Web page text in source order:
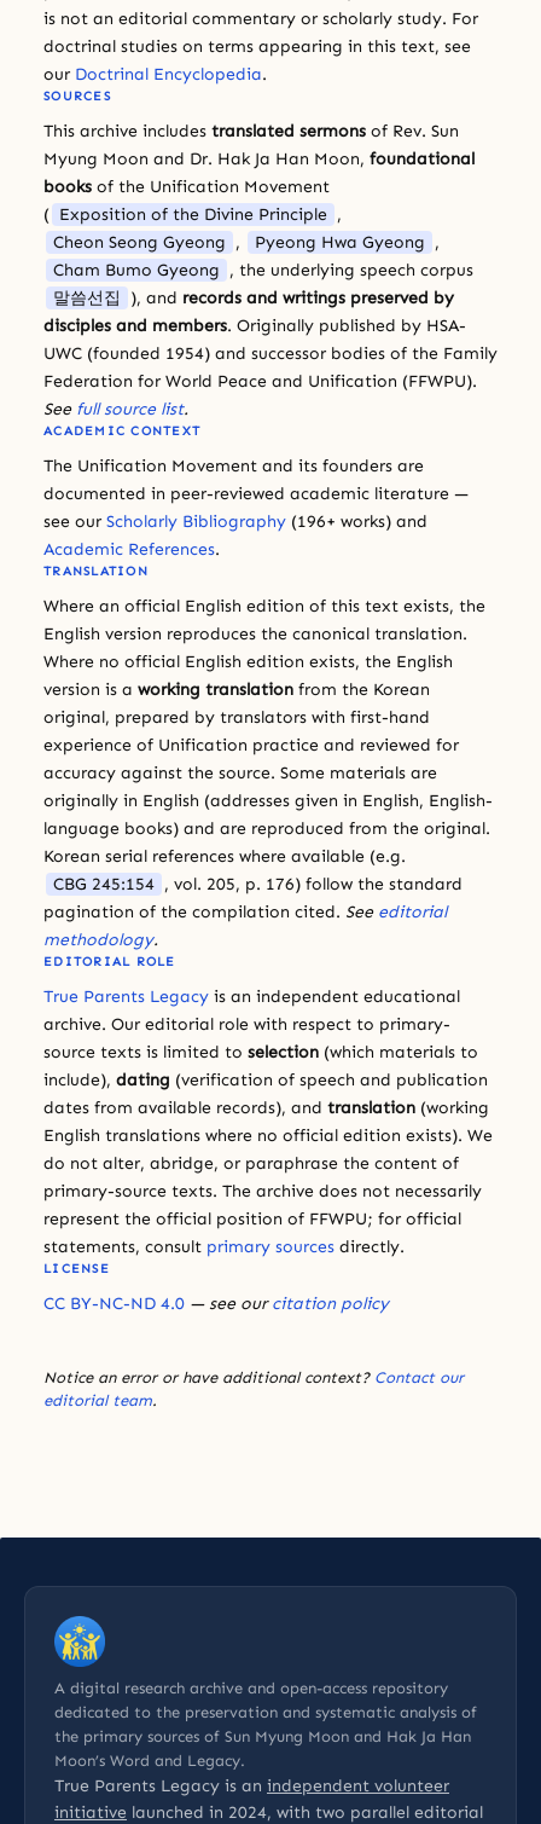
is not an editorial commentary or scholarly study. For
doctrinal studies on terms appearing in this text, see
our Doctrinal Encyclopedia.
SOURCES
This archive includes translated sermons of Rev. Sun
Myung Moon and Dr. Hak Ja Han Moon, foundational
books of the Unification Movement
( Exposition of the Divine Principle ,
Cheon Seong Gyeong , Pyeong Hwa Gyeong ,
Cham Bumo Gyeong , the underlying speech corpus
말씀선집
), and records and writings preserved by
disciples and members. Originally published by HSA-
UWC (founded 1954) and successor bodies of the Family
Federation for World Peace and Unification (FFWPU).
See full source list.
ACADEMIC CONTEXT
The Unification Movement and its founders are
documented in peer-reviewed academic literature —
see our Scholarly Bibliography (196+ works) and
Academic References.
TRANSLATION
Where an official English edition of this text exists, the
English version reproduces the canonical translation.
Where no official English edition exists, the English
version is a working translation from the Korean
original, prepared by translators with first-hand
experience of Unification practice and reviewed for
accuracy against the source. Some materials are
originally in English (addresses given in English, English-
language books) and are reproduced from the original.
Korean serial references where available (e.g.
CBG 245:154 , vol. 205, p. 176) follow the standard
pagination of the compilation cited. See editorial
methodology.
EDITORIAL ROLE
True Parents Legacy is an independent educational
archive. Our editorial role with respect to primary-
source texts is limited to selection (which materials to
include), dating (verification of speech and publication
dates from available records), and translation (working
English translations where no official edition exists). We
do not alter, abridge, or paraphrase the content of
primary-source texts. The archive does not necessarily
represent the official position of FFWPU; for official
statements, consult primary sources directly.
LICENSE
CC BY-NC-ND 4.0 — see ourcitation policy
Notice an error or have additional context? Contact our
editorial team.
A digital research archive and open-access repository
dedicated to the preservation and systematic analysis of
the primary sources of Sun Myung Moon and Hak Ja Han
Moon’s Word and Legacy.
True Parents Legacy is an independent volunteer
initiative launched in 2024, with two parallel editorial